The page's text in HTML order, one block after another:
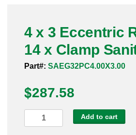
Sanitary Clamp Fittings
Sanitary Tube
Sanitary Weld Fittings
Stainless Nipples
4 x 3 Eccentric
14 x Clamp
Part#: SAEG32PC4.00X3.00
$287.58
x
Add to cart